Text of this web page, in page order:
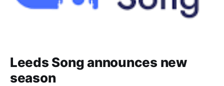
Leeds Song announces new
season